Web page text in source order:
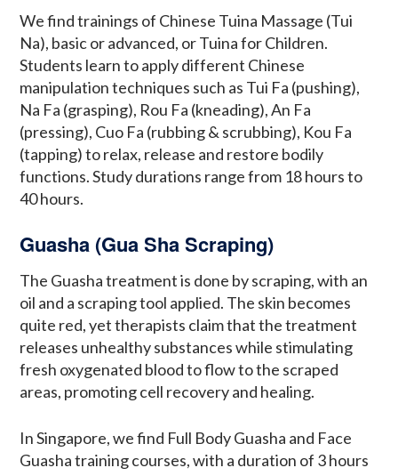
We find trainings of Chinese Tuina Massage (Tui
Na), basic or advanced, or Tuina for Children.
Students learn to apply different Chinese
manipulation techniques such as Tui Fa (pushing),
Na Fa (grasping), Rou Fa (kneading), An Fa
(pressing), Cuo Fa (rubbing & scrubbing), Kou Fa
(tapping) to relax, release and restore bodily
functions. Study durations range from 18 hours to
40 hours.
Guasha (Gua Sha Scraping)
The Guasha treatment is done by scraping, with an
oil and a scraping tool applied. The skin becomes
quite red, yet therapists claim that the treatment
releases unhealthy substances while stimulating
fresh oxygenated blood to flow to the scraped
areas, promoting cell recovery and healing.
In Singapore, we find Full Body Guasha and Face
Guasha training courses, with a duration of 3 hours